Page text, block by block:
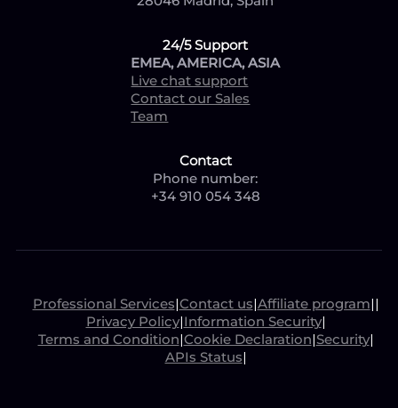
24/5 Support
EMEA, AMERICA, ASIA
Live chat support
Contact our Sales
Team
Contact
Phone number:
+34 910 054 348
Professional Services|Contact us|Affiliate program||
Privacy Policy|Information Security|
Terms and Condition|Cookie Declaration|Security|
APIs Status|